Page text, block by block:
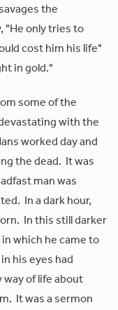
the
"He only tries to
cost him his life"
in gold."
some of the
with the
worked day and
the dead. It was
man was
In a dark hour,
In this still darker
which he came to
his eyes had
way of life about
It was a sermon